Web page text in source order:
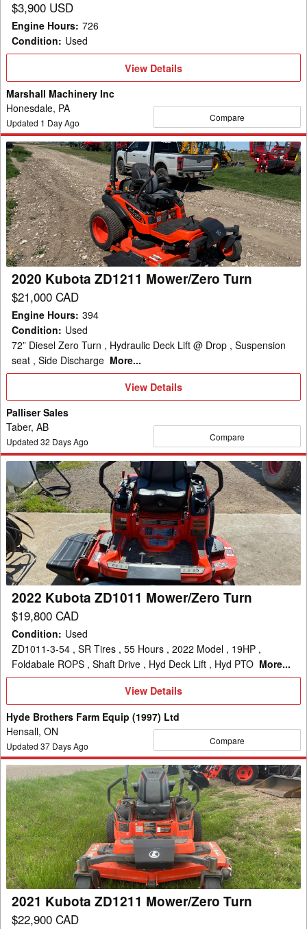
$3,900 USD
Engine Hours: 726
Condition: Used
View
Details
View Details
Marshall Machinery Inc
Honesdale, PA
Updated 1 Day Ago Compare
2020
Kubota
ZD1211
Mower/Zero
Turn
2020 Kubota ZD1211 Mower/Zero Turn
$21,000 CAD
Engine Hours: 394
Condition: Used
72” Diesel Zero Turn , Hydraulic Deck Lift @ Drop , Suspension
seat , Side Discharge More...
View
View Details
Palliser Sales
Taber, AB
Updated 32 Days Ago Compare
Kubota
ZD1011
Mower/Zero
Turn
2022 Kubota ZD1011 Mower/Zero Turn
$19,800 CAD
Condition: Used
ZD1011-3-54 , SR Tires , 55 Hours , 2022 Model , 19HP ,
Foldabale ROPS , Shaft Drive , Hyd Deck Lift , Hyd PTO More...
View
View Details
Hyde Brothers Farm Equip (1997) Ltd
Hensall, ON
Updated 37 Days Ago Compare
2021
Kubota
ZD1211
Mower/Zero
Turn
2021 Kubota ZD1211 Mower/Zero Turn
$22,900 CAD